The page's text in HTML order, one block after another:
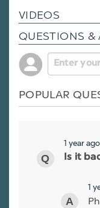
VIDEOS
QUESTIONS &
POPULAR
1 year ago
Is it
1